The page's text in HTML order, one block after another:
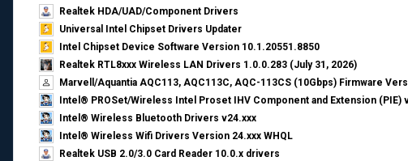
Realtek HDA/UAD/Component Drivers
Universal Intel Chipset Drivers Updater​
Intel Chipset Device Software Version 10.1.20551.8850
Realtek RTL8xxx Wireless LAN Drivers 1.0.0.283 (July 31, 2026)
Marvell/Aquantia AQC113, AQC113C, AQC-113CS (10Gbps) Firmware
Intel® PROSet/Wireless Intel Proset IHV Component and Extension (PIE)
Intel® Wireless Bluetooth Drivers v24.xxx
Intel® Wireless Wifi Drivers Version 24.xxx WHQL
Realtek USB 2.0/3.0 Card Reader 10.0.x drivers